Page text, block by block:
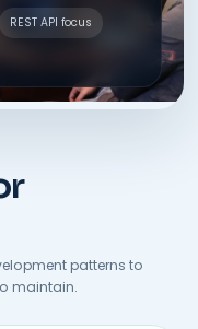
REST API focus
patterns to
maintain.